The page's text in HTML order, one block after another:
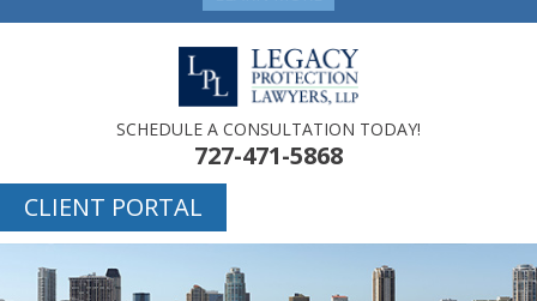
SCHEDULE A CONSULTATION TODAY!
727-471-5868
CLIENT PORTAL